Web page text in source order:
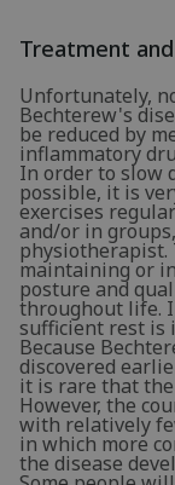
Treatment
Unfortunately,
Bechterew's
be reduced by
inflammatory
In order to slow
possible, it is
exercises
and/or in
physiotherapist.
maintaining or
posture and
throughout life.
sufficient rest is
Because
discovered
it is rare that
However, the
with relatively
in which more
the disease